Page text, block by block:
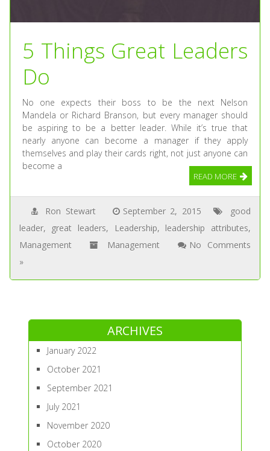
5 Things Great Leaders
Do
No one expects their boss to be the next Nelson
Mandela or Richard Branson, but every manager should
be aspiring to be a better leader. While it’s true that
nearly anyone can become a manager if they apply
themselves and play their cards right, not just anyone can
become a
READ MORE
Ron Stewart September 2, 2015
good
leader, great leaders, Leadership, leadership attributes,
Management
Management
No Comments
»
ARCHIVES
January 2022
October 2021
September 2021
July 2021
November 2020
October 2020